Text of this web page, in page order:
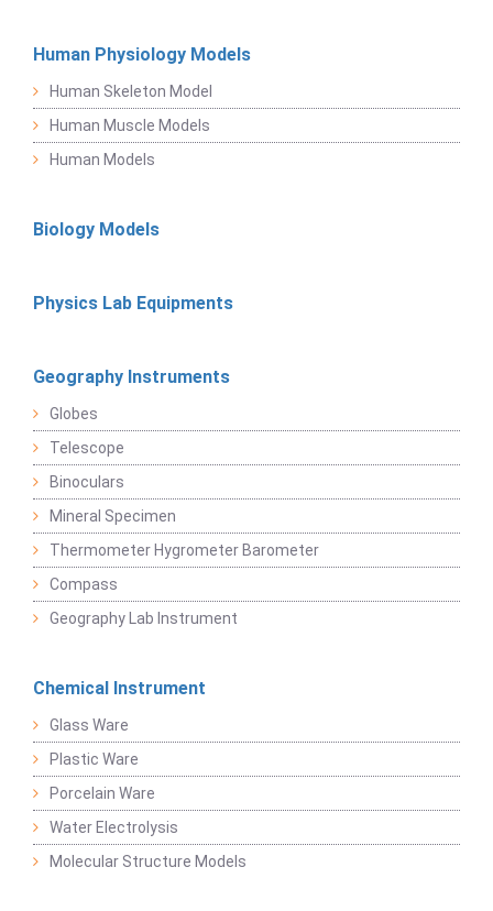
Human Physiology Models
Human Skeleton Model
Human Muscle Models
Human Models
Biology Models
Physics Lab Equipments
Geography Instruments
Globes
Telescope
Binoculars
Mineral Specimen
Thermometer Hygrometer Barometer
Compass
Geography Lab Instrument
Chemical Instrument
Glass Ware
Plastic Ware
Porcelain Ware
Water Electrolysis
Molecular Structure Models